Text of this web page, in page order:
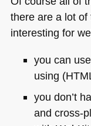
there are a lot
interesting for
you can
using
you don’t
and cross-